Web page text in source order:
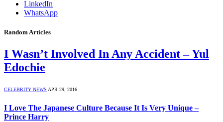
LinkedIn
WhatsApp
Random Articles
I Wasn’t Involved In Any Accident – Yul
Edochie
CELEBRITY NEWS APR 29, 2016
I Love The Japanese Culture Because It Is Very Unique –
Prince Harry